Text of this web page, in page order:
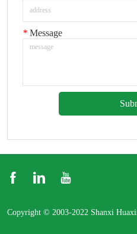
* Message
Copyright © 2003-2022 Shanxi